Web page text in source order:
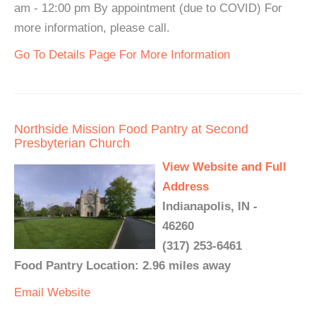
am - 12:00 pm By appointment (due to COVID) For
more information, please call.
Go To Details Page For More Information
Northside Mission Food Pantry at Second
Presbyterian Church
View Website and Full
Address
Indianapolis, IN -
46260
(317) 253-6461
Food Pantry Location: 2.96 miles away
Email Website